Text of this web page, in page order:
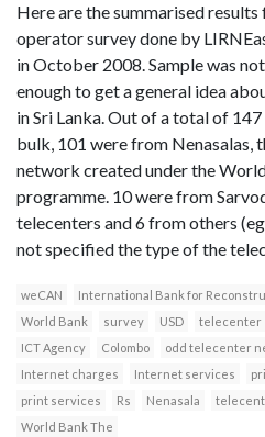
Here are the summarised
operator survey done by
in October 2008. Sample was
enough to get a general idea
in Sri Lanka. Out of a total of
bulk, 101 were from Nenasalas,
network created under the
programme. 10 were from
telecenters and 6 from others
not specified the type of the
weCAN
International Bank for
World Bank
survey USD telecenter
ICT Agency
Colombo odd telecenter
Internet charges
Internet services
print services
Rs Nenasala
World Bank The